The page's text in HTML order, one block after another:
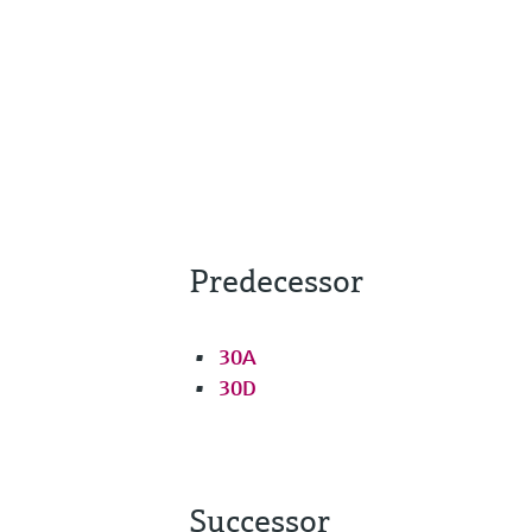
Predecessor
30A
30D
Successor